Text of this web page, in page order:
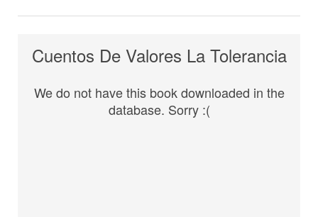
Cuentos De Valores La Tolerancia
We do not have this book downloaded in the
database. Sorry :(